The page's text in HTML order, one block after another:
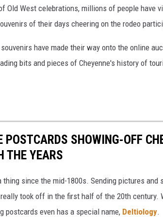
Old West celebrations, millions of people have
of their days cheering on the rodeo
have made their way onto the online
bits and pieces of Cheyenne's history of
POSTCARDS SHOWING-OFF
THE YEARS
thing since the mid-1800s. Sending pictures and
took off in the first half of the 20th century.
postcards even has a special name, Deltiology.